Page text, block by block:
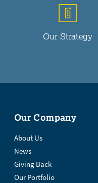
Our Strategy
Our Company
About Us
News
Giving Back
Our Portfolio